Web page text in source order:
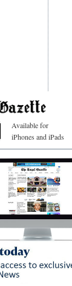
Available for
iPhones and iPads